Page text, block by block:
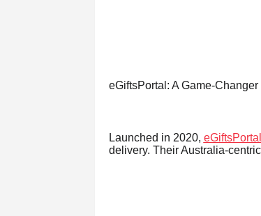
eGiftsPortal: A Game-Changer
Launched in 2020,
delivery. Their Australia-